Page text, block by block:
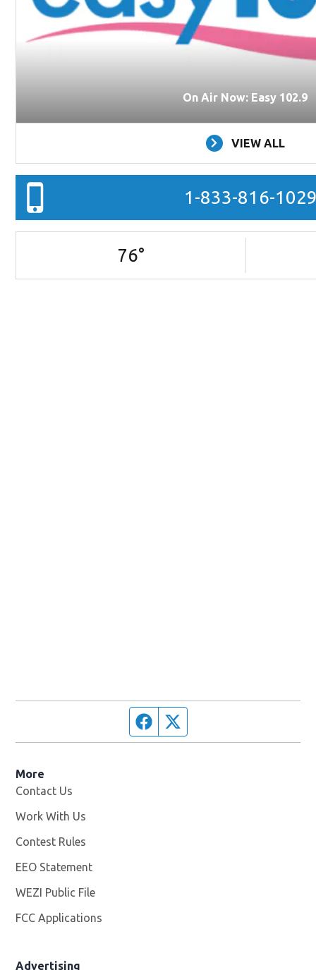
On Air Now: Easy 102.9
VIEW ALL
1-833-816-
76°
Facebook page
More
Contact Us
Work With Us
Contest Rules
EEO Statement
WEZI Public File
FCC Applications
Advertising